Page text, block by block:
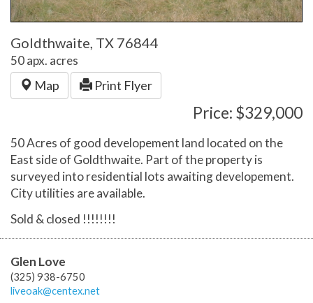
Goldthwaite, TX 76844
50 apx. acres
Map Print Flyer
Price: $329,000
50 Acres of good developement land located on the
East side of Goldthwaite. Part of the property is
surveyed into residential lots awaiting developement.
City utilities are available.
Sold & closed !!!!!!!!
Glen Love
(325) 938-6750
liveoak@centex.net